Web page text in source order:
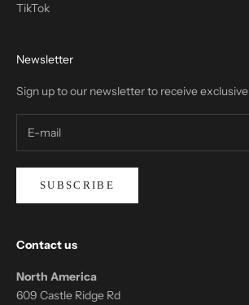
TikTok
Newsletter
Sign up to our newsletter to receive
SUBSCRIBE
Contact us
North America
609 Castle Ridge Rd